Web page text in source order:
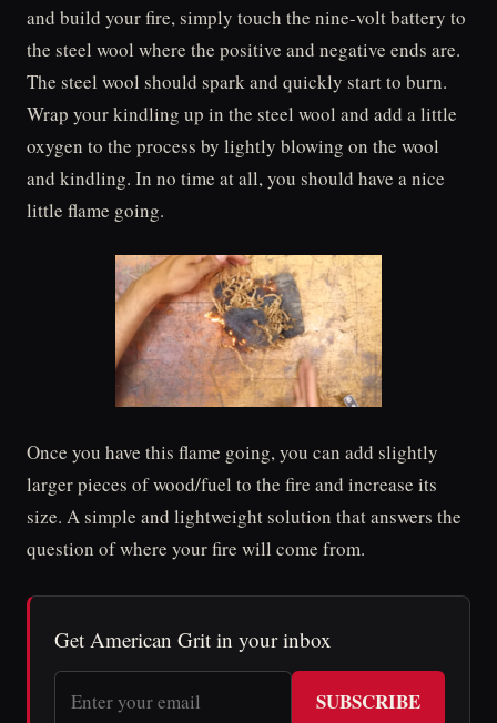
and build your fire, simply touch the nine-volt battery to
the steel wool where the positive and negative ends are.
The steel wool should spark and quickly start to burn.
Wrap your kindling up in the steel wool and add a little
oxygen to the process by lightly blowing on the wool
and kindling. In no time at all, you should have a nice
little flame going.
Once you have this flame going, you can add slightly
larger pieces of wood/fuel to the fire and increase its
size. A simple and lightweight solution that answers the
question of where your fire will come from.
Get American Grit in your inbox
SUBSCRIBE